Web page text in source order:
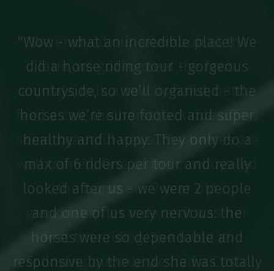
"We enjoyed our afternoon at the
farm, we got to meet the farm
animals, milk a cow by hand, bottle
feed a calf, the horseback ride offers
some beautiful views. The horses are
well trained. One of the cowboys led
the horse our 7 year old
granddaughter rode, as it was her
first time riding. She loved it!
Following our ride we had a Costa